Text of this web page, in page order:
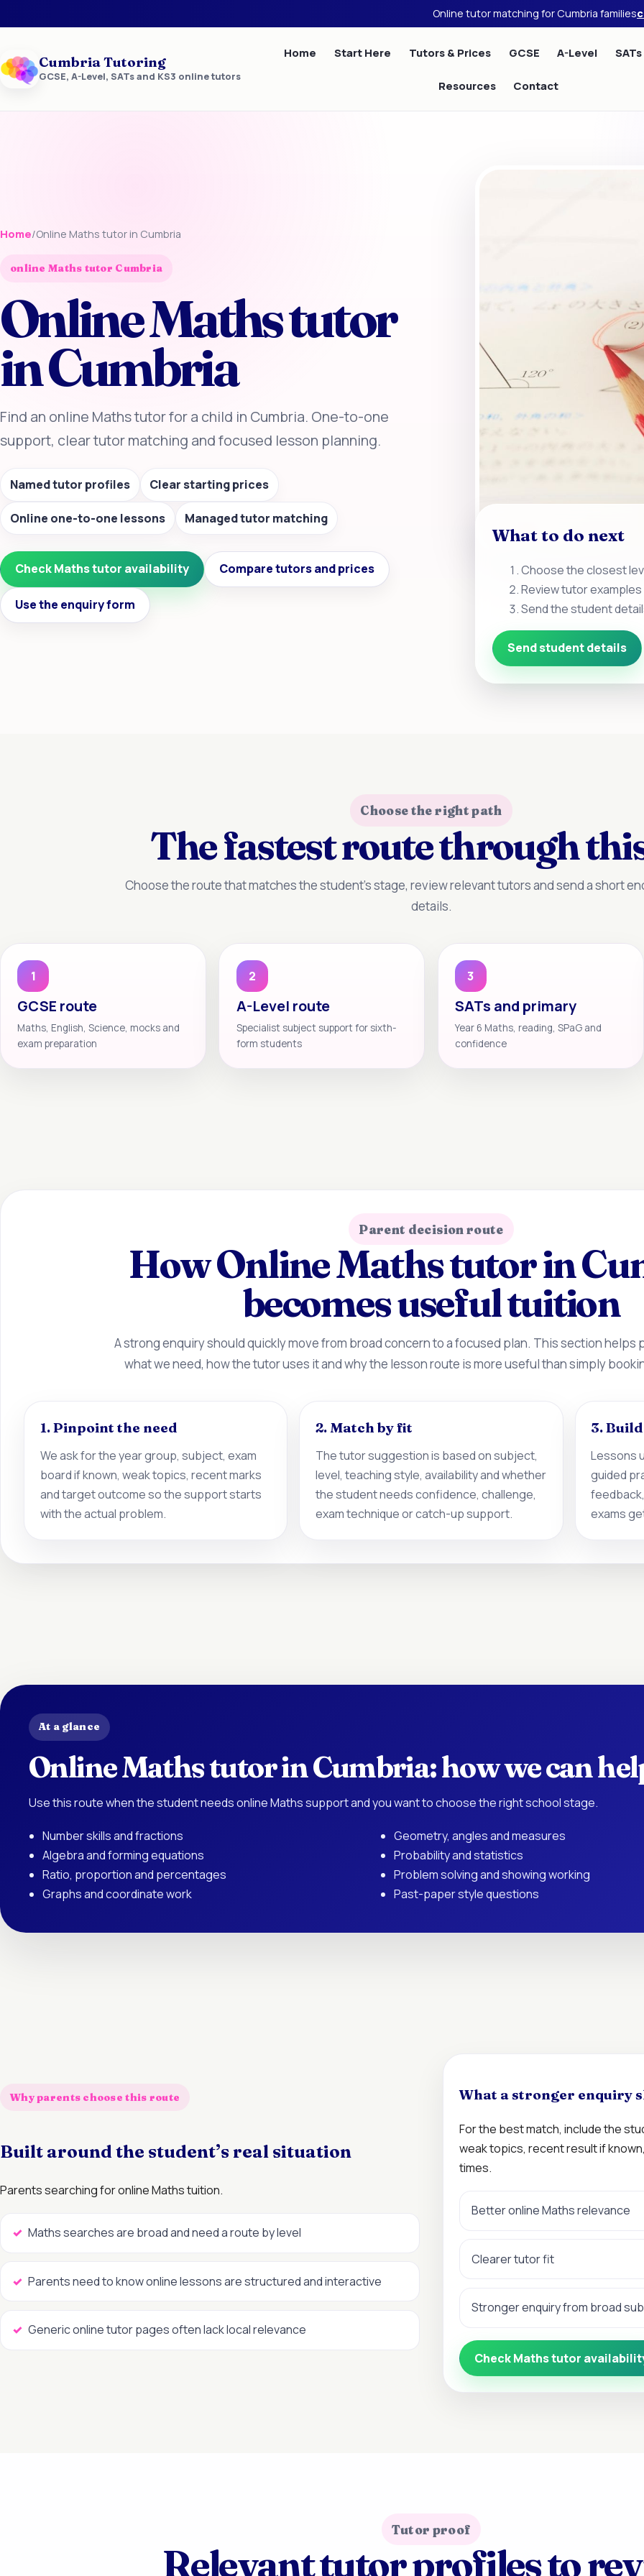
Online tutor matching for Cumbria families
Cumbria Tutoring
GCSE, A-Level, SATs and KS3 online tutors
Home Start Here Tutors & Prices GCSE A-Level SATs
Resources Contact
Home/Online Maths tutor in Cumbria
online Maths tutor Cumbria
Online Maths tutor
in Cumbria
Find an online Maths tutor for a child in Cumbria. One-to-one
support, clear tutor matching and focused lesson planning.
Named tutor profiles Clear starting prices
Online one-to-one lessons Managed tutor matching
Check Maths tutor availability Compare tutors and prices
Use the enquiry form
What to do next
Choose the closest
Review tutor
Send the student
Send student details
Choose the right path
The fastest route through
Choose the route that matches the student’s stage, review relevant tutors and send a short
details.
1
GCSE route
Maths, English, Science, mocks and
exam preparation
2
A-Level route
Specialist subject support for sixth-
form students
3
SATs and primary
Year 6 Maths, reading, SPaG and
confidence
Parent decision route
How Online Maths tutor in
becomes useful tuition
A strong enquiry should quickly move from broad concern to a focused plan. This section helps
what we need, how the tutor uses it and why the lesson route is more useful than simply
1. Pinpoint the need
We ask for the year group, subject, exam
board if known, weak topics, recent marks
and target outcome so the support starts
with the actual problem.
2. Match by fit
The tutor suggestion is based on subject,
level, teaching style, availability and whether
the student needs confidence, challenge,
exam technique or catch-up support.
3.
Lessons
guided
exams
At a glance
Online Maths tutor in Cumbria: how we can
Use this route when the student needs online Maths support and you want to choose the right school stage.
Number skills and fractions
Algebra and forming equations
Ratio, proportion and percentages
Graphs and coordinate work
Geometry, angles and measures
Probability and statistics
Problem solving and showing working
Past-paper style questions
Why parents choose this route
Built around the student’s real situation
Parents searching for online Maths tuition.
Maths searches are broad and need a route by level
Parents need to know online lessons are structured and interactive
Generic online tutor pages often lack local relevance
What a stronger enquiry
For the best match, include the
weak topics, recent result if
times.
Better online Maths relevance
Clearer tutor fit
Stronger enquiry from broad
Check Maths tutor
Tutor proof
Relevant tutor profiles to